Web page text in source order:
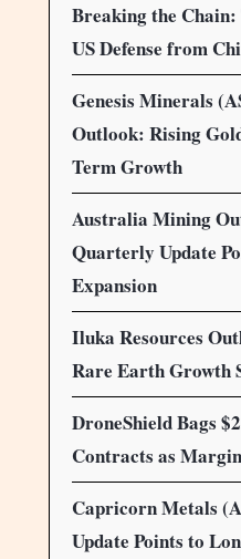
Breaking the Chain:
US Defense from
Genesis Minerals
Outlook: Rising
Term Growth
Australia Mining
Quarterly Update
Expansion
Iluka Resources
Rare Earth Growth
DroneShield Bags
Contracts as
Capricorn Metals
Update Points to